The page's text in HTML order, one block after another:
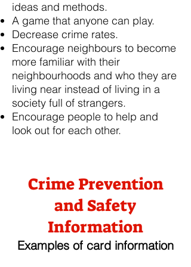
ideas and methods.
A game that anyone can play.
Decrease crime rates.
Encourage neighbours to become
more familiar with their
neighbourhoods and who they are
living near instead of living in a
society full of strangers.
Encourage people to help and
look out for each other.
Crime Prevention
and Safety
Information
Examples of card information